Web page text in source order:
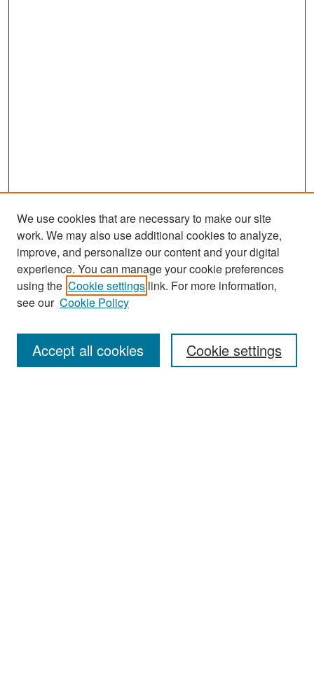
Search
Enter search terms:
We use cookies that are necessary to make our site
work. We may also use additional cookies to analyze,
improve, and personalize our content and your digital
experience. You can manage your cookie preferences
using the Cookie settings link. For more information,
see our Cookie Policy
Cookie settings
Accept all cookies